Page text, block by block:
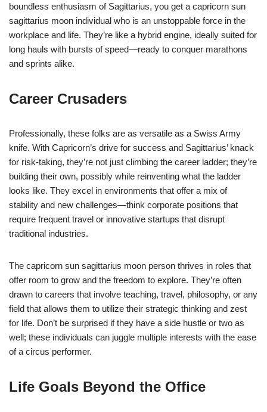
boundless enthusiasm of Sagittarius, you get a capricorn sun
sagittarius moon individual who is an unstoppable force in the
workplace and life. They’re like a hybrid engine, ideally suited for
long hauls with bursts of speed—ready to conquer marathons
and sprints alike.
Career Crusaders
Professionally, these folks are as versatile as a Swiss Army
knife. With Capricorn’s drive for success and Sagittarius’ knack
for risk-taking, they’re not just climbing the career ladder; they’re
building their own, possibly while reinventing what the ladder
looks like. They excel in environments that offer a mix of
stability and new challenges—think corporate positions that
require frequent travel or innovative startups that disrupt
traditional industries.
The capricorn sun sagittarius moon person thrives in roles that
offer room to grow and the freedom to explore. They’re often
drawn to careers that involve teaching, travel, philosophy, or any
field that allows them to utilize their strategic thinking and zest
for life. Don’t be surprised if they have a side hustle or two as
well; these individuals can juggle multiple interests with the ease
of a circus performer.
Life Goals Beyond the Office